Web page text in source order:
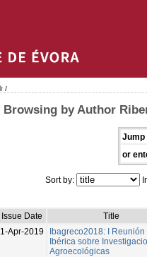
/
Browsing by Author
Jump
or
Sort by:
Issue Date
Title
1-Apr-2019
Ibagreco2018: I Reunión
Ibérica sobre
Agroecológicas